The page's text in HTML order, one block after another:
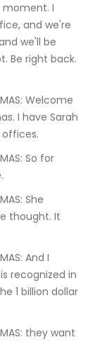
I
and we're
we'll be
Be right back.
I have Sarah
thought. It
recognized in
1 billion dollar